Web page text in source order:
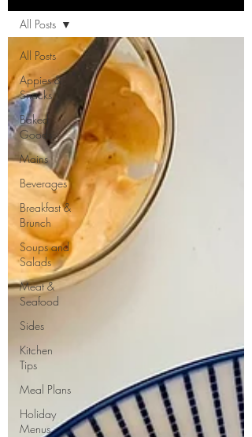
All Posts
Appies &
Snacks
Baked
Goods
Mains
Beverages
Breakfast &
Brunch
Soups and
Salads
Meat &
Seafood
Sides
Kitchen
Tips
Meal Plans
Holiday
Menus
All Posts